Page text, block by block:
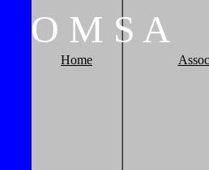
O M S A
Home